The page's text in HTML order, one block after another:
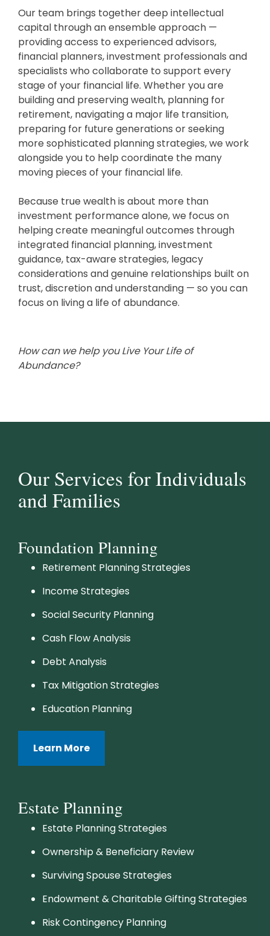
Our team brings together deep intellectual
capital through an ensemble approach —
providing access to experienced advisors,
financial planners, investment professionals and
specialists who collaborate to support every
stage of your financial life. Whether you are
building and preserving wealth, planning for
retirement, navigating a major life transition,
preparing for future generations or seeking
more sophisticated planning strategies, we work
alongside you to help coordinate the many
moving pieces of your financial life.
Because true wealth is about more than
investment performance alone, we focus on
helping create meaningful outcomes through
integrated financial planning, investment
guidance, tax-aware strategies, legacy
considerations and genuine relationships built on
trust, discretion and understanding — so you can
focus on living a life of abundance.
How can we help you Live Your Life of
Abundance?
Our Services for Individuals
and Families
Foundation Planning
Retirement Planning Strategies
Income Strategies
Social Security Planning
Cash Flow Analysis
Debt Analysis
Tax Mitigation Strategies
Education Planning
Learn More
Estate Planning
Estate Planning Strategies
Ownership & Beneficiary Review
Surviving Spouse Strategies
Endowment & Charitable Gifting Strategies
Risk Contingency Planning